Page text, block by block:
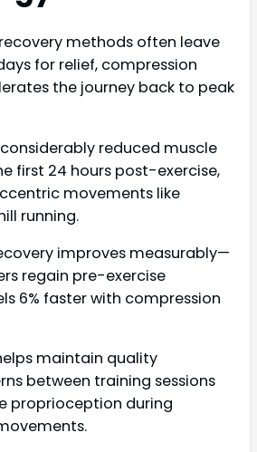
methods often leave
for relief, compression
the journey back to peak
considerably reduced muscle
first 24 hours post-exercise,
movements like
running.
improves measurably—
regain pre-exercise
6% faster with compression
maintain quality
between training sessions
proprioception during